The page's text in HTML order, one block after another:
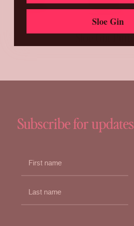
Subscribe for updates
Sloe Gin